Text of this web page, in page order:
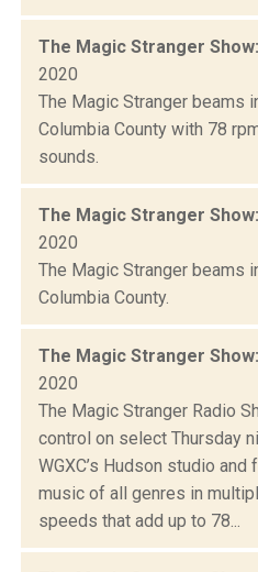
The Magic Stranger
2020
The Magic Stranger beams
Columbia County with 78
sounds.
The Magic Stranger
2020
The Magic Stranger beams
Columbia County.
The Magic Stranger
2020
The Magic Stranger Radio
control on select Thursday
WGXC’s Hudson studio
music of all genres in
speeds that add up to 78...